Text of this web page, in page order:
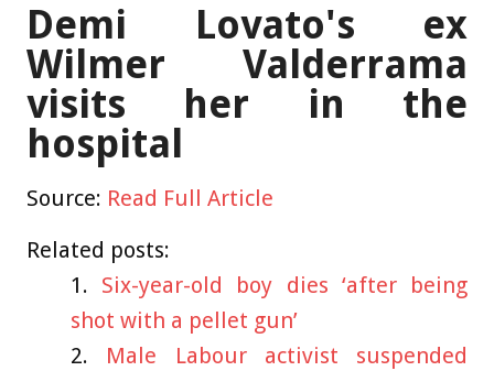
Demi Lovato's ex
Wilmer Valderrama
visits her in the
hospital
Source: Read Full Article
Related posts:
Six-year-old boy dies ‘after being
shot with a pellet gun’
Male Labour activist suspended